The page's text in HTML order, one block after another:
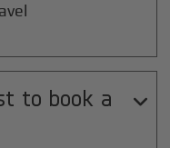
to book a
